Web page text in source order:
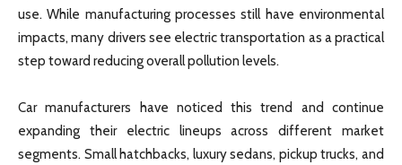
use. While manufacturing processes still have environmental
impacts, many drivers see electric transportation as a practical
step toward reducing overall pollution levels.
Car manufacturers have noticed this trend and continue
expanding their electric lineups across different market
segments. Small hatchbacks, luxury sedans, pickup trucks, and